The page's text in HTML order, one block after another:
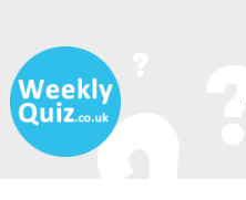
Skip
to
content